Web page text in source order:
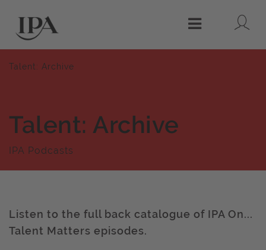
Menu
Talent: Archive
Talent: Archive
IPA Podcasts
Listen to the full back catalogue of IPA On...
Talent Matters episodes.